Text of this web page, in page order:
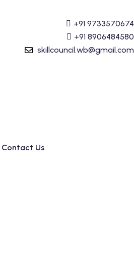
+91 9733570674
+91 8906484580
skillcouncil.wb@gmail.com
Contact Us